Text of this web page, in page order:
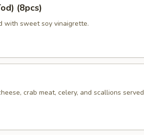
(8pcs)
with sweet soy vinaigrette.
crab meat, celery, and scallions served